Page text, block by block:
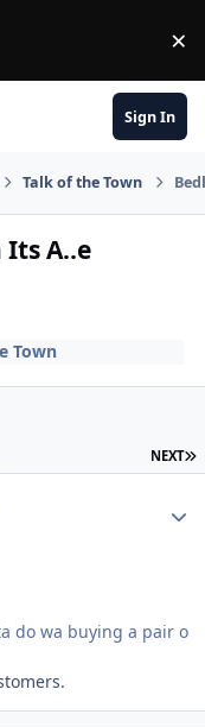
×
Sign In
Talk of the Town
A..e
Town
NEXT
do wa buying a pair o